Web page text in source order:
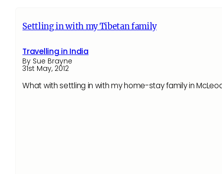
Settling in with my Tibetan family
Travelling in India
By Sue Brayne
31st May, 2012
What with settling in with my home-stay family in